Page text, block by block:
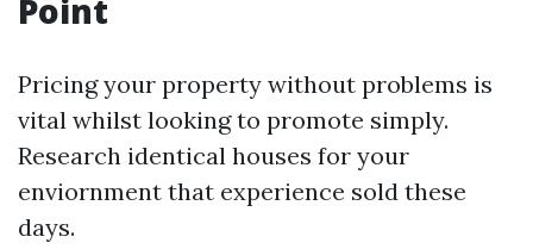
Point
Pricing your property without problems is
vital whilst looking to promote simply.
Research identical houses for your
enviornment that experience sold these
days.